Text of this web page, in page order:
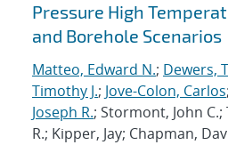
Pressure High
and Borehole Scenarios
Matteo, Edward N.; Dewers,
Timothy J.; Jove-Colon, Carlos;
Joseph R.; Stormont, John
R.; Kipper, Jay; Chapman,